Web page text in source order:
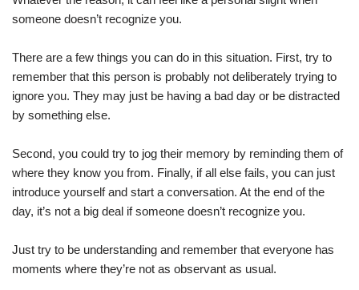
someone doesn’t recognize you.
There are a few things you can do in this situation. First, try to
remember that this person is probably not deliberately trying to
ignore you. They may just be having a bad day or be distracted
by something else.
Second, you could try to jog their memory by reminding them of
where they know you from. Finally, if all else fails, you can just
introduce yourself and start a conversation. At the end of the
day, it’s not a big deal if someone doesn’t recognize you.
Just try to be understanding and remember that everyone has
moments where they’re not as observant as usual.